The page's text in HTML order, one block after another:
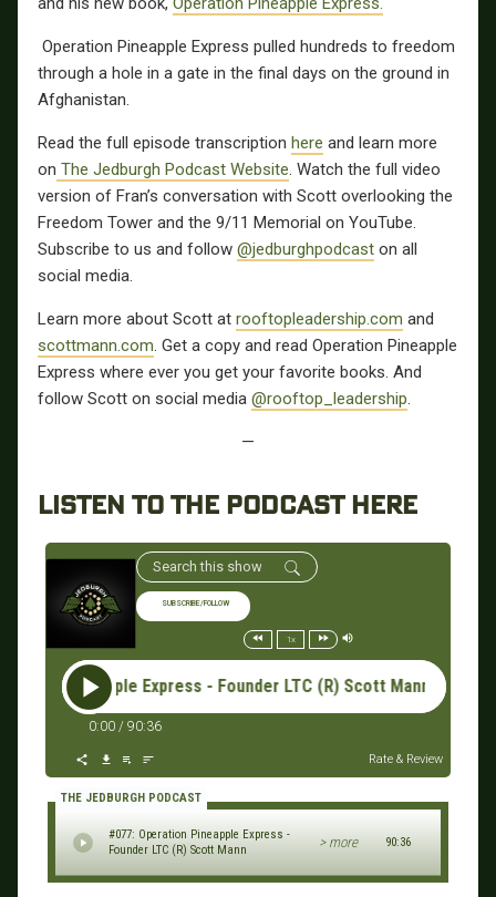
Operation Pineapple Express pulled hundreds to freedom
through a hole in a gate in the final days on the ground in
Afghanistan.
Read the full episode transcription here and learn more
on The Jedburgh Podcast Website . Watch the full video
version of Fran’s conversation with Scott overlooking the
Freedom Tower and the 9/11 Memorial on YouTube.
Subscribe to us and follow @jedburghpodcast on all
social media.
Learn more about Scott at rooftopleadership.com and
scottmann.com . Get a copy and read Operation Pineapple
Express where ever you get your favorite books. And
follow Scott on social media @rooftop_leadership
—
LISTEN TO THE PODCAST HERE
SUBSCRIBE/FOLLOW
1x
Pineapple Express - Founder LTC (R) Scott Mann #077:
0:00 / 90:36
Rate & Review
THE JEDBURGH PODCAST
#077: Operation Pineapple Express -
Founder LTC (R) Scott Mann
> more 90:36